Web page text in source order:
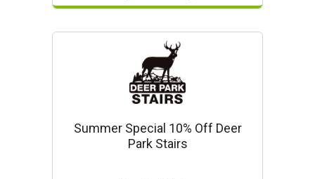
Summer Special 10% Off Deer
Park Stairs